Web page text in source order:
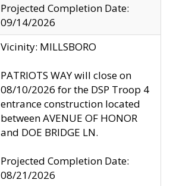
Projected Completion Date:
09/14/2026
Vicinity: MILLSBORO
PATRIOTS WAY will close on
08/10/2026 for the DSP Troop 4
entrance construction located
between AVENUE OF HONOR
and DOE BRIDGE LN.
Projected Completion Date:
08/21/2026